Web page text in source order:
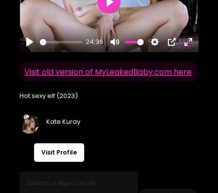
Play
24:36
Mute Settings
PIP Enter
Play
Visit old version of MyLeakedBaby.com here
Visit Profile